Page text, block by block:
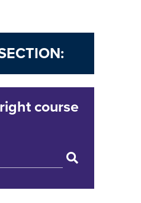
course